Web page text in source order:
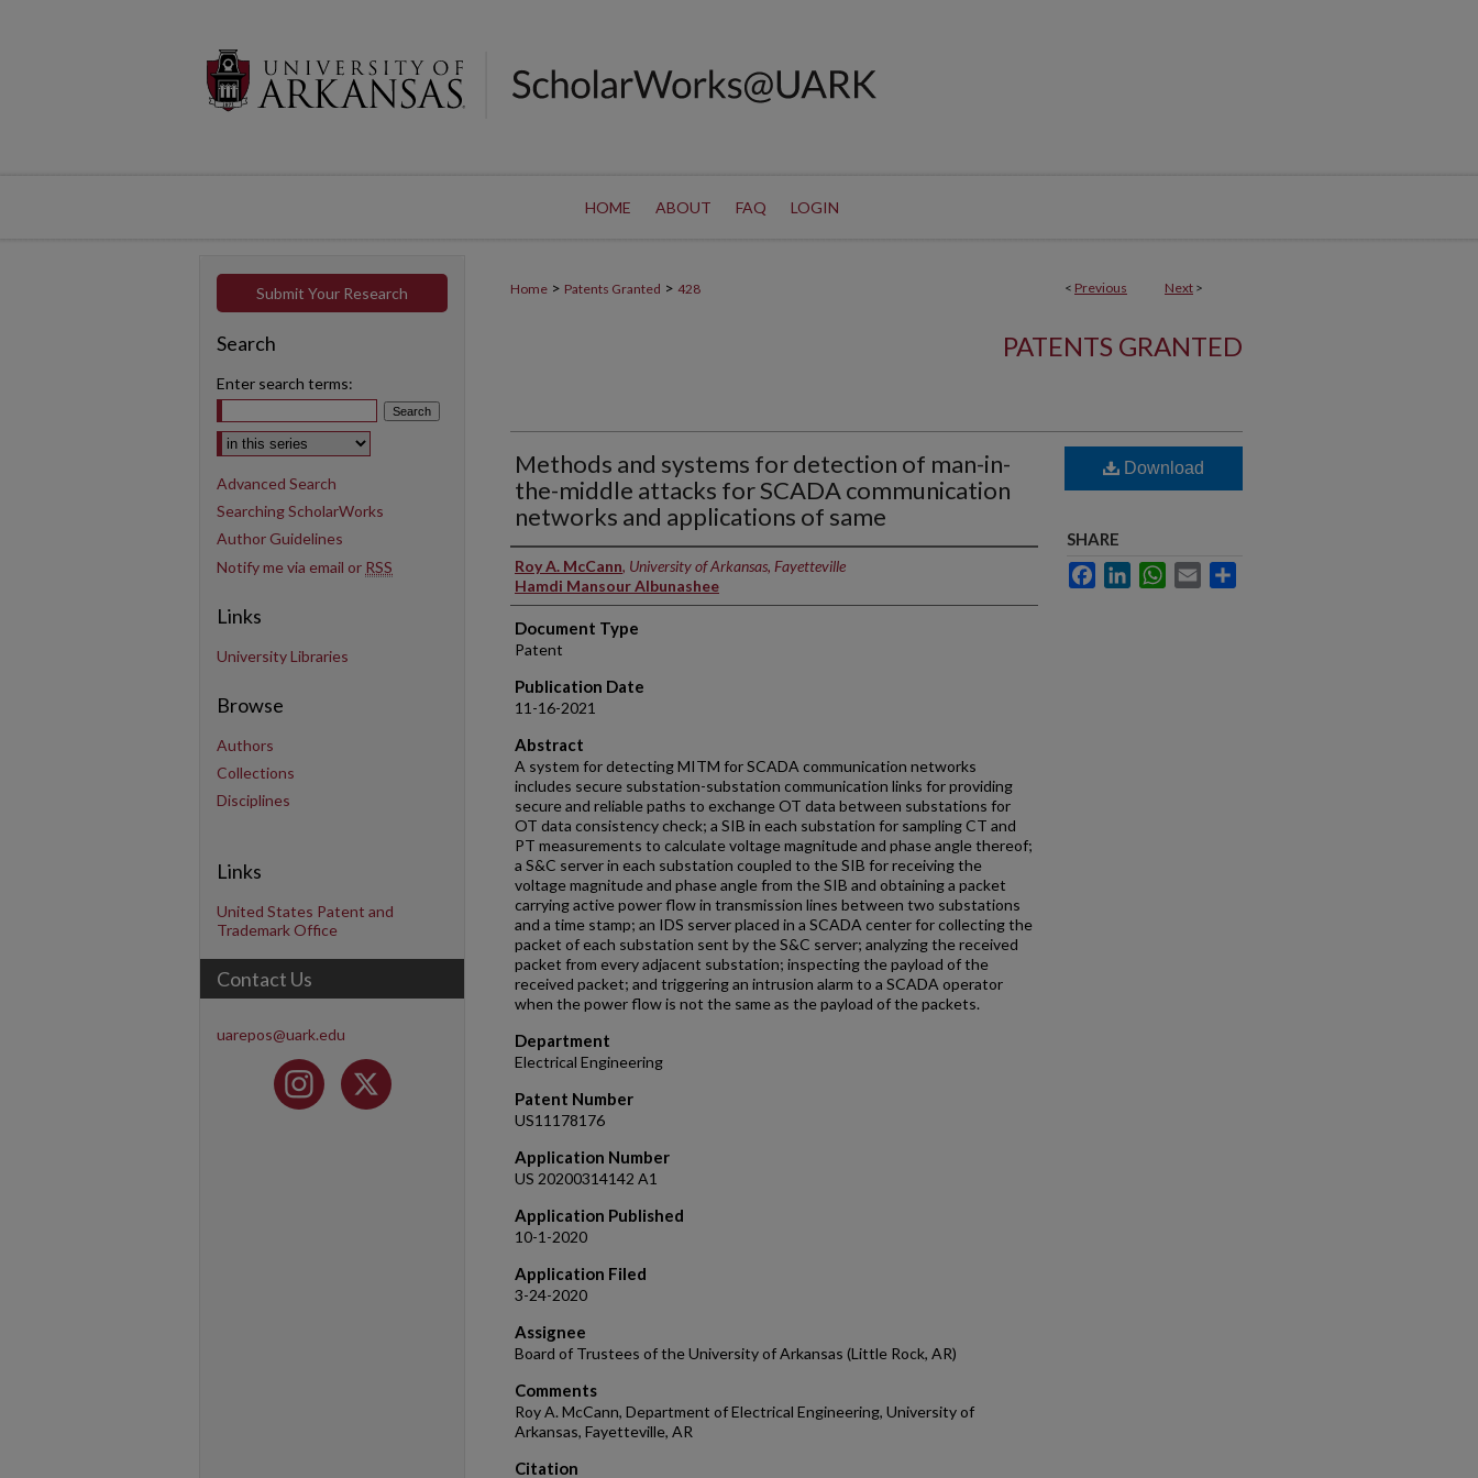
HOME ABOUT FAQ LOGIN
< Previous Next >
Home > Patents Granted > 428
PATENTS GRANTED
Methods and systems for detection of man-in-
the-middle attacks for SCADA communication
networks and applications of same
Inventors
Roy A. McCann, University of Arkansas, Fayetteville
Hamdi Mansour Albunashee
Document Type
Patent
Publication Date
11-16-2021
Abstract
A system for detecting MITM for SCADA communication networks
includes secure substation-substation communication links for providing
secure and reliable paths to exchange OT data between substations for
OT data consistency check; a SIB in each substation for sampling CT and
PT measurements to calculate voltage magnitude and phase angle thereof;
a S&C server in each substation coupled to the SIB for receiving the
voltage magnitude and phase angle from the SIB and obtaining a packet
carrying active power flow in transmission lines between two substations
and a time stamp; an IDS server placed in a SCADA center for collecting the
packet of each substation sent by the S&C server; analyzing the received
packet from every adjacent substation; inspecting the payload of the
received packet; and triggering an intrusion alarm to a SCADA operator
when the power flow is not the same as the payload of the packets.
Department
Electrical Engineering
Patent Number
US11178176
Application Number
US 20200314142 A1
Application Published
10-1-2020
Application Filed
3-24-2020
Assignee
Board of Trustees of the University of Arkansas (Little Rock, AR)
Comments
Roy A. McCann, Department of Electrical Engineering, University of
Arkansas, Fayetteville, AR
Citation
Download
SHARE
FacebookLinkedInWhatsApp
Email
Submit Your Research
Search
Enter search terms:
Select context to search:
Advanced Search
Searching ScholarWorks
Author Guidelines
Notify me via email or RSS
Links
University Libraries
Browse
Authors
Collections
Disciplines
Links
United States Patent and
Trademark Office
Contact Us
uarepos@uark.edu